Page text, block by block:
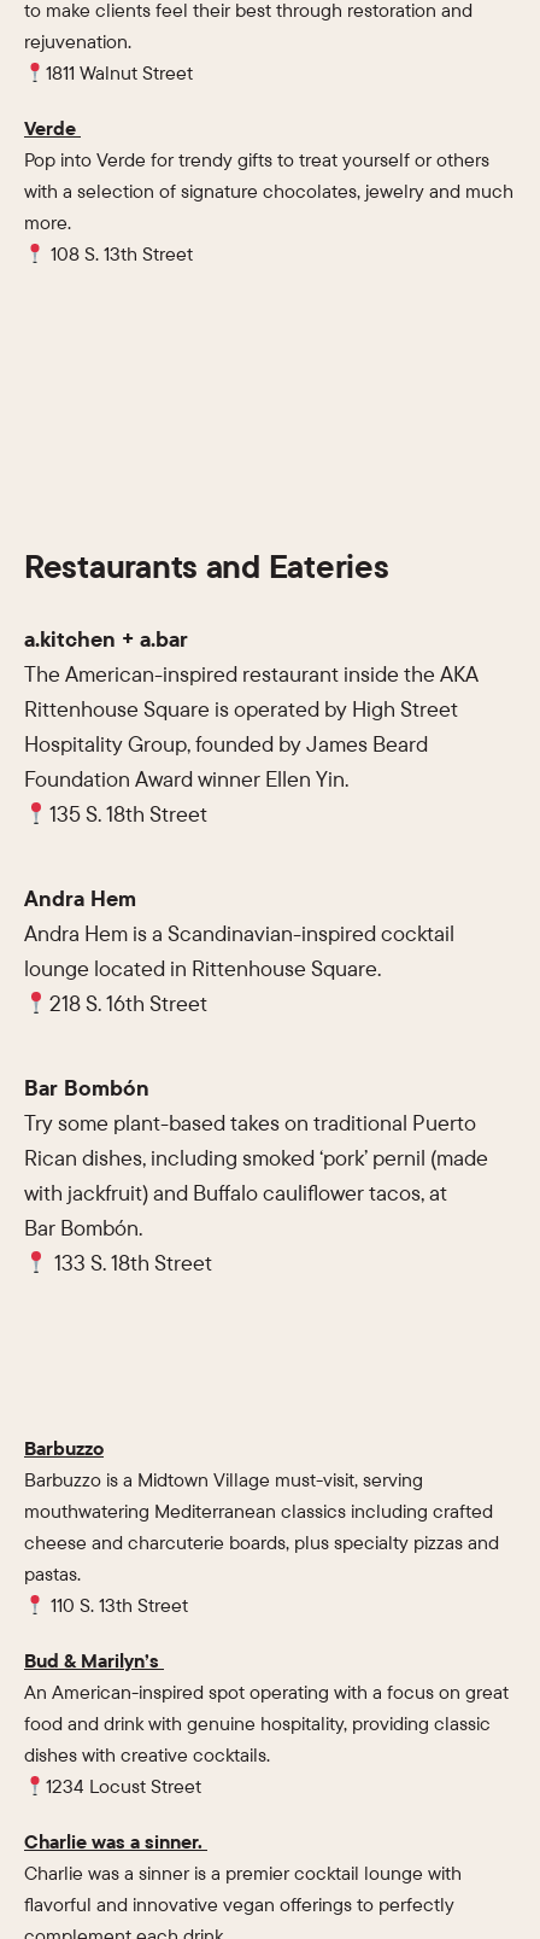
to make clients feel their best through restoration and
rejuvenation.
1811 Walnut Street
Verde
Pop into Verde for trendy gifts to treat yourself or others
with a selection of signature chocolates, jewelry and much
more.
108 S. 13th Street
Restaurants and Eateries
a.kitchen + a.bar
The American-inspired restaurant inside the AKA
Rittenhouse Square is operated by High Street
Hospitality Group, founded by James Beard
Foundation Award winner Ellen Yin.
135 S. 18th Street
Andra Hem
Andra Hem is a Scandinavian-inspired cocktail
lounge located in Rittenhouse Square.
218 S. 16th Street
Bar Bombón
Try some plant-based takes on traditional Puerto
Rican dishes, including smoked ‘pork’ pernil (made
with jackfruit) and Buffalo cauliflower tacos, at
Bar Bombón.
133 S. 18th Street
Barbuzzo
Barbuzzo is a Midtown Village must-visit, serving
mouthwatering Mediterranean classics including crafted
cheese and charcuterie boards, plus specialty pizzas and
pastas.
110 S. 13th Street
Bud & Marilyn’s
An American-inspired spot operating with a focus on great
food and drink with genuine hospitality, providing classic
dishes with creative cocktails.
1234 Locust Street
Charlie was a sinner.
Charlie was a sinner is a premier cocktail lounge with
flavorful and innovative vegan offerings to perfectly